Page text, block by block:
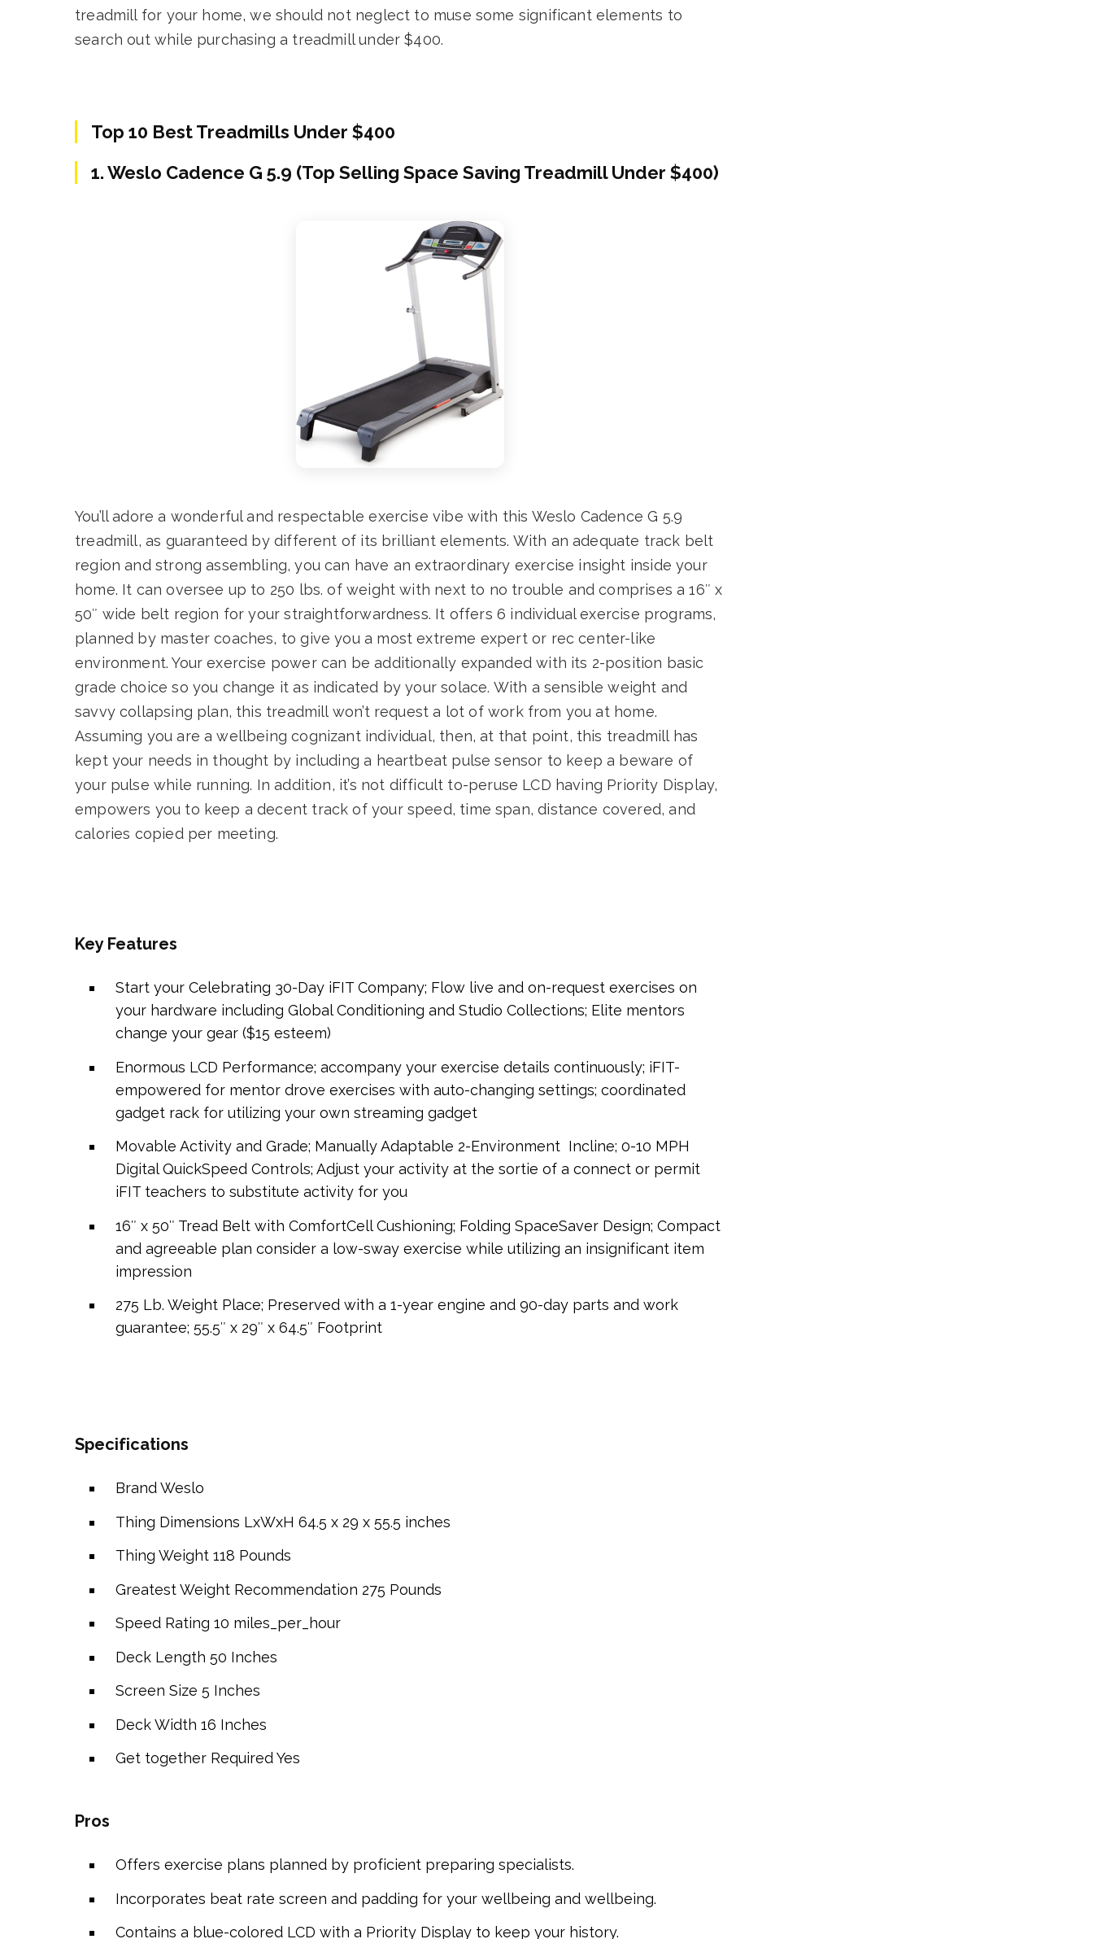
treadmill for your home, we should not neglect to muse some significant elements to
search out while purchasing a treadmill under $400.
Top 10 Best Treadmills Under $400
1. Weslo Cadence G 5.9 (Top Selling Space Saving Treadmill Under $400)
You’ll adore a wonderful and respectable exercise vibe with this Weslo Cadence G 5.9
treadmill, as guaranteed by different of its brilliant elements. With an adequate track belt
region and strong assembling, you can have an extraordinary exercise insight inside your
home. It can oversee up to 250 lbs. of weight with next to no trouble and comprises a 16″ x
50″ wide belt region for your straightforwardness. It offers 6 individual exercise programs,
planned by master coaches, to give you a most extreme expert or rec center-like
environment. Your exercise power can be additionally expanded with its 2-position basic
grade choice so you change it as indicated by your solace. With a sensible weight and
savvy collapsing plan, this treadmill won’t request a lot of work from you at home.
Assuming you are a wellbeing cognizant individual, then, at that point, this treadmill has
kept your needs in thought by including a heartbeat pulse sensor to keep a beware of
your pulse while running. In addition, it’s not difficult to-peruse LCD having Priority Display,
empowers you to keep a decent track of your speed, time span, distance covered, and
calories copied per meeting.
Key Features
Start your Celebrating 30-Day iFIT Company; Flow live and on-request exercises on
your hardware including Global Conditioning and Studio Collections; Elite mentors
change your gear ($15 esteem)
Enormous LCD Performance; accompany your exercise details continuously; iFIT-
empowered for mentor drove exercises with auto-changing settings; coordinated
gadget rack for utilizing your own streaming gadget
Movable Activity and Grade; Manually Adaptable 2-Environment Incline; 0-10 MPH
Digital QuickSpeed Controls; Adjust your activity at the sortie of a connect or permit
iFIT teachers to substitute activity for you
16″ x 50″ Tread Belt with ComfortCell Cushioning; Folding SpaceSaver Design; Compact
and agreeable plan consider a low-sway exercise while utilizing an insignificant item
impression
275 Lb. Weight Place; Preserved with a 1-year engine and 90-day parts and work
guarantee; 55.5″ x 29″ x 64.5″ Footprint
Specifications
Brand Weslo
Thing Dimensions LxWxH 64.5 x 29 x 55.5 inches
Thing Weight 118 Pounds
Greatest Weight Recommendation 275 Pounds
Speed Rating 10 miles_per_hour
Deck Length 50 Inches
Screen Size 5 Inches
Deck Width 16 Inches
Get together Required Yes
Pros
Offers exercise plans planned by proficient preparing specialists.
Incorporates beat rate screen and padding for your wellbeing and wellbeing.
Contains a blue-colored LCD with a Priority Display to keep your history.